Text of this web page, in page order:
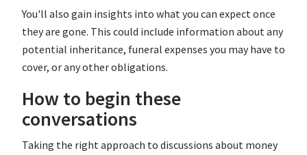
You'll also gain insights into what you can expect once
they are gone. This could include information about any
potential inheritance, funeral expenses you may have to
cover, or any other obligations.
How to begin these
conversations
Taking the right approach to discussions about money